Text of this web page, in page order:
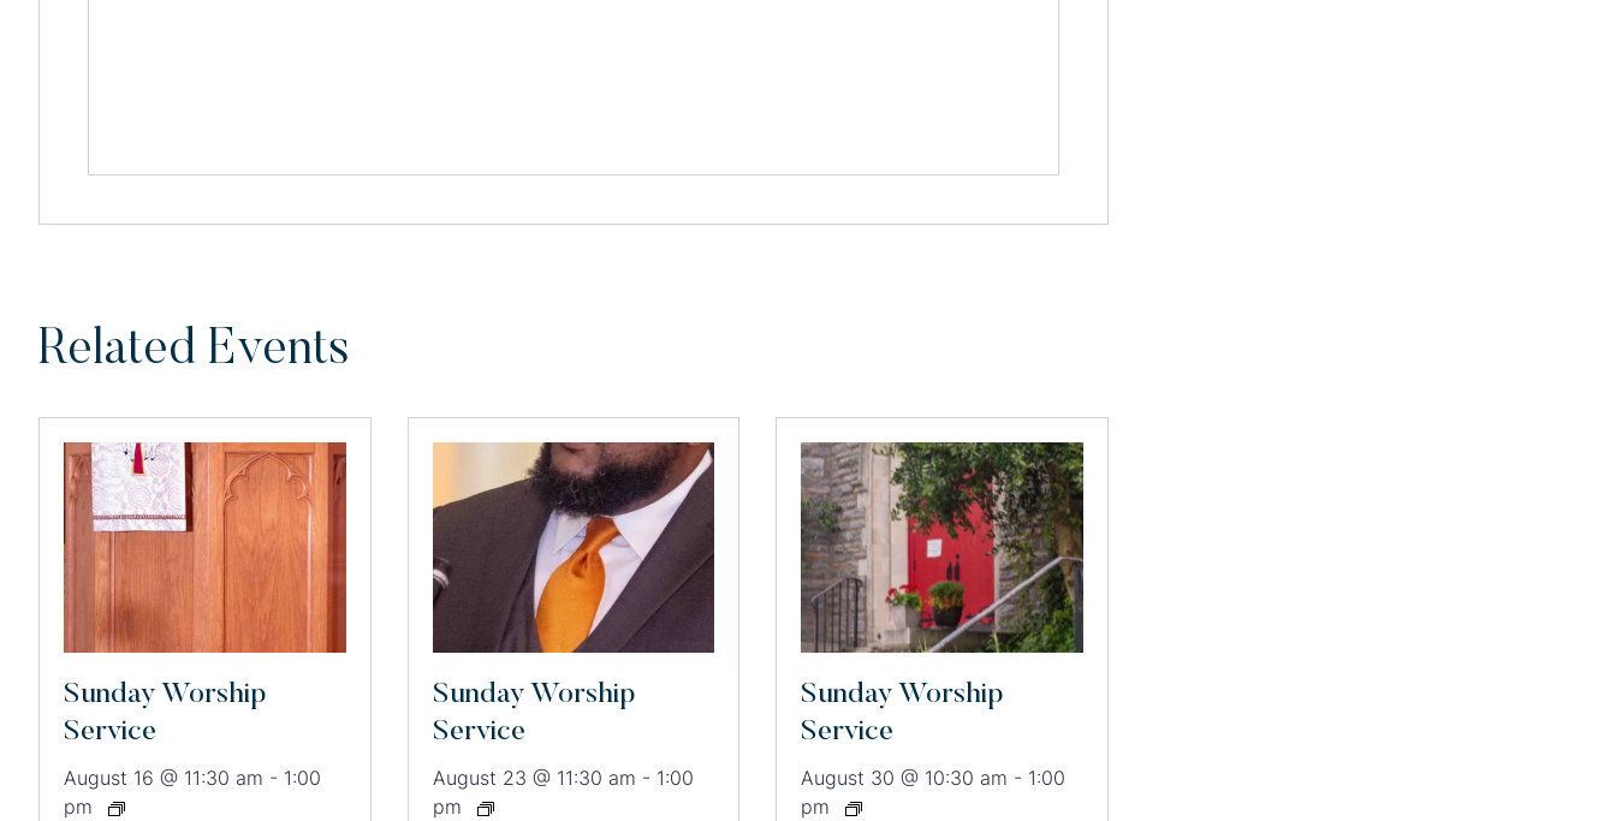
Related Events
Sunday Worship
Service
August 16 @ 11:30 am - 1:00
pm
Sunday Worship
Service
August 23 @ 11:30 am - 1:00
pm
Sunday Worship
Service
August 30 @ 10:30 am - 1:00
pm